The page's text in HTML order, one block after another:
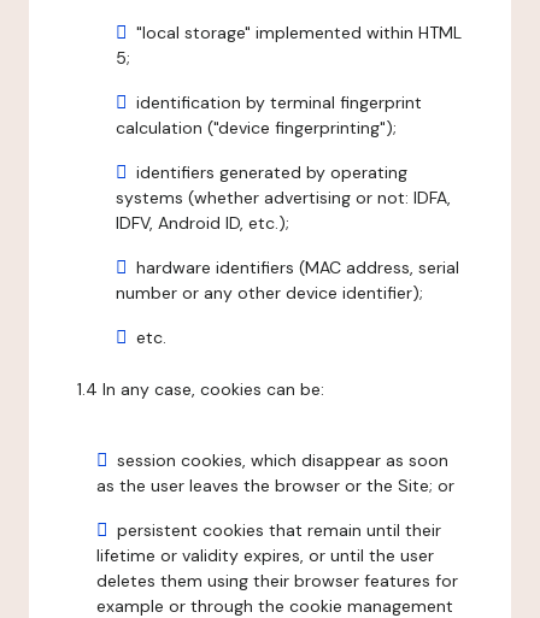
"local storage" implemented within HTML
5;
identification by terminal fingerprint
calculation ("device fingerprinting");
identifiers generated by operating
systems (whether advertising or not: IDFA,
IDFV, Android ID, etc.);
hardware identifiers (MAC address, serial
number or any other device identifier);
etc.
1.4 In any case, cookies can be:
session cookies, which disappear as soon
as the user leaves the browser or the Site; or
persistent cookies that remain until their
lifetime or validity expires, or until the user
deletes them using their browser features for
example or through the cookie management